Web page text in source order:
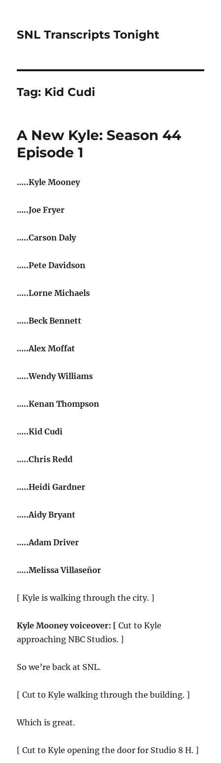
SNL Transcripts Tonight
Tag: Kid Cudi
A New Kyle: Season 44
Episode 1
…..Kyle Mooney
…..Joe Fryer
…..Carson Daly
…..Pete Davidson
…..Lorne Michaels
…..Beck Bennett
…..Alex Moffat
…..Wendy Williams
…..Kenan Thompson
…..Kid Cudi
…..Chris Redd
…..Heidi Gardner
…..Aidy Bryant
…..Adam Driver
…..Melissa Villaseñor
[ Kyle is walking through the city. ]
Kyle Mooney voiceover: [ Cut to Kyle
approaching NBC Studios. ]
So we’re back at SNL.
[ Cut to Kyle walking through the building. ]
Which is great.
[ Cut to Kyle opening the door for Studio 8 H. ]